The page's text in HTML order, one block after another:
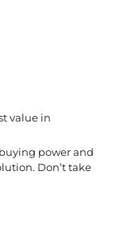
value in
power and
Don’t take